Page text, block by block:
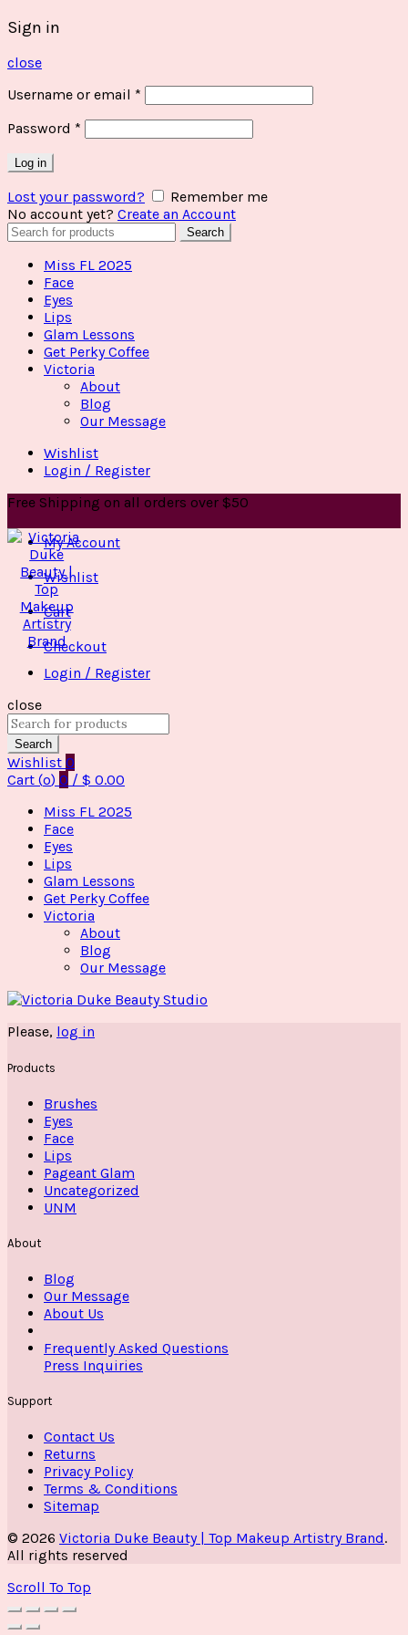
Sign in
close
Username or email *
Password *
Log in
Lost your password?
Remember me
No account yet? Create an Account
Search
Search
Miss FL 2025
Face
Eyes
Lips
Glam Lessons
Get Perky Coffee
Victoria
About
Blog
Our Message
Wishlist
Login / Register
Free Shipping on all orders over $50
My Account
Wishlist
Cart
Checkout
Login / Register
close
Search
for:
Search
Wishlist 0
Cart (o) 0 / $ 0.00
Miss FL 2025
Face
Eyes
Lips
Glam Lessons
Get Perky Coffee
Victoria
About
Blog
Our Message
Please, log in
Products
Brushes
Eyes
Face
Lips
Pageant Glam
Uncategorized
UNM
About
Blog
Our Message
About Us
Frequently Asked Questions
Press Inquiries
Support
Contact Us
Returns
Privacy Policy
Terms & Conditions
Sitemap
© 2026 Victoria Duke Beauty | Top Makeup Artistry Brand.
All rights reserved
Scroll To Top